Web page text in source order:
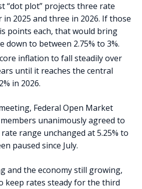
“dot plot” projects three rate
in 2025 and three in 2026. If those
points each, that would bring
down to between 2.75% to 3%.
inflation to fall steadily over
until it reaches the central
in 2026.
Federal Open Market
unanimously agreed to
range unchanged at 5.25% to
paused since July.
and the economy still growing,
keep rates steady for the third